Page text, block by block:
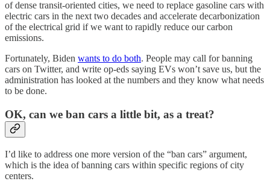
of dense transit-oriented cities, we need to replace gasoline cars with
electric cars in the next two decades and accelerate decarbonization
of the electrical grid if we want to rapidly reduce our carbon
emissions.
Fortunately, Biden wants to do both. People may call for banning
cars on Twitter, and write op-eds saying EVs won’t save us, but the
administration has looked at the numbers and they know what needs
to be done.
OK, can we ban cars a little bit, as a treat?
I’d like to address one more version of the “ban cars” argument,
which is the idea of banning cars within specific regions of city
centers.